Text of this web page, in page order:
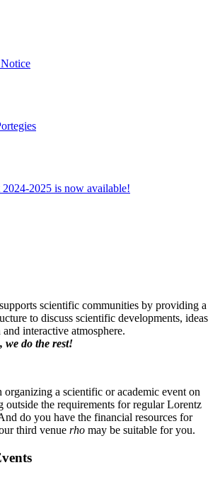
2025 is now available!
scientific communities by providing a
to discuss scientific developments, ideas
interactive atmosphere.
we do the rest!
organizing a scientific or academic event on
outside the requirements for regular Lorentz
do you have the financial resources for
third venue rho may be suitable for you.